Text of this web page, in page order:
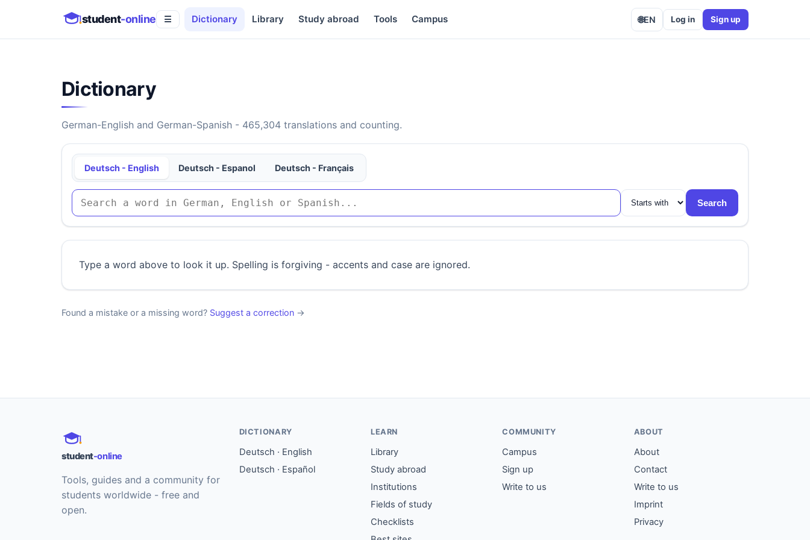
student-online ☰ Dictionary Library Study abroad Tools Campus 🌐EN Log in Sign up
Dictionary
German-English and German-Spanish - 465,304 translations and counting.
Deutsch - English Deutsch - Espanol Deutsch - Français
Search
Type a word above to look it up. Spelling is forgiving - accents and case are ignored.
Found a mistake or a missing word? Suggest a correction →
student-online
Tools, guides and a community for
students worldwide - free and
open.
DICTIONARY
Deutsch · English
Deutsch · Español
LEARN
Library
Study abroad
Institutions
Fields of study
Checklists
COMMUNITY
Campus
Sign up
Write to us
ABOUT
About
Contact
Write to us
Imprint
Privacy